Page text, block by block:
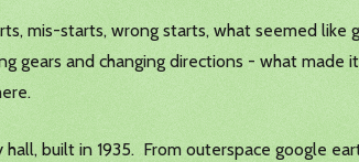
mis-starts, wrong starts, what seemed
gears and changing directions - what
hall, built in 1935. From outerspace google